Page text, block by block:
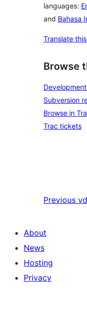
languages:
and Bahasa
Translate
Browse
Subversion
Browse in
Trac tickets
Previous
About
News
Hosting
Privacy